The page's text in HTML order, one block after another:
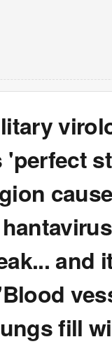
'perfect
and
fill